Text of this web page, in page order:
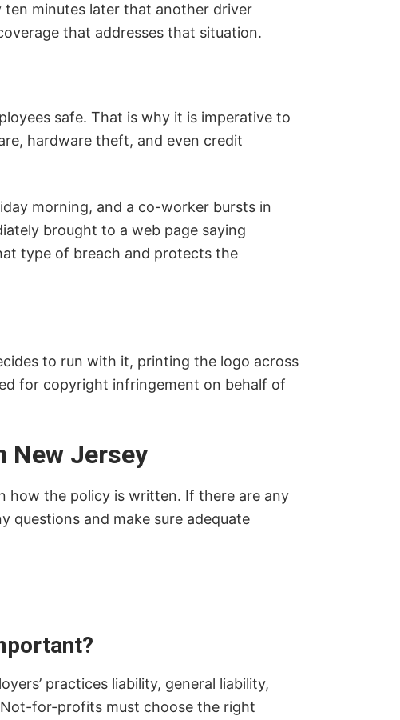
minutes later that another driver
that addresses that situation.
safe. That is why it is imperative to
hardware theft, and even credit
morning, and a co-worker bursts in
brought to a web page saying
type of breach and protects the
to run with it, printing the logo across
for copyright infringement on behalf of
New Jersey
how the policy is written. If there are any
questions and make sure adequate
practices liability, general liability,
for-profits must choose the right